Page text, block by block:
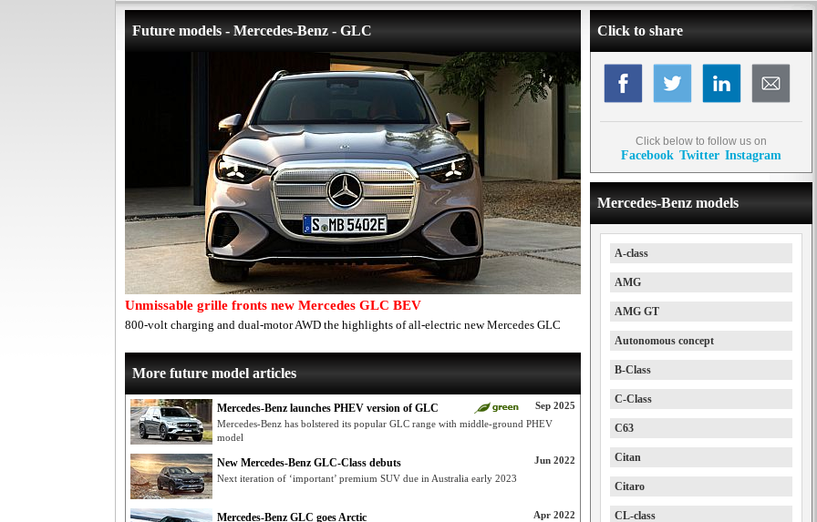
Future models - Mercedes-Benz - GLC
Unmissable grille fronts new Mercedes GLC BEV
800-volt charging and dual-motor AWD the highlights of all-electric new Mercedes GLC
More future model articles
Sep 2025
Mercedes-Benz launches PHEV version of GLC
Mercedes-Benz has bolstered its popular GLC range with middle-ground PHEV
model
Jun 2022
New Mercedes-Benz GLC-Class debuts
Next iteration of ‘important’ premium SUV due in Australia early 2023
Apr 2022
Mercedes-Benz GLC goes Arctic
Click to share
Click below to follow us on
Facebook Twitter Instagram
Mercedes-Benz models
A-class
AMG
AMG GT
Autonomous concept
B-Class
C-Class
C63
Citan
Citaro
CL-class